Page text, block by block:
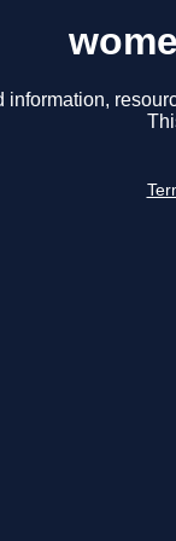
information,